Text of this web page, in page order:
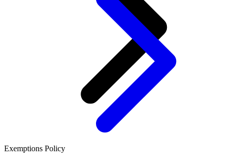
Exemptions Policy